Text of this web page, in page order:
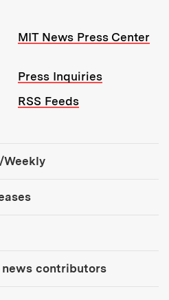
MIT News Press Center
Press Inquiries
RSS Feeds
Weekly
news contributors